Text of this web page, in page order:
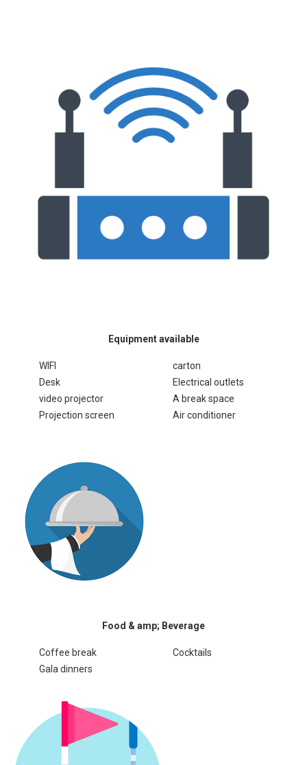
Equipment available
WIFI
Desk
video projector
Projection screen
carton
Electrical outlets
A break space
Air conditioner
Food & amp; Beverage
Coffee break
Gala dinners
Cocktails